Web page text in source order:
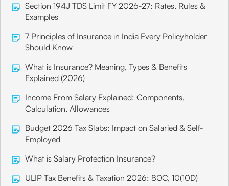
Section 194J TDS Limit FY 2026-27: Rates, Rules &
Examples
7 Principles of Insurance in India Every Policyholder
Should Know
What is Insurance? Meaning, Types & Benefits
Explained (2026)
Income From Salary Explained: Components,
Calculation, Allowances
Budget 2026 Tax Slabs: Impact on Salaried & Self-
Employed
What is Salary Protection Insurance?
ULIP Tax Benefits & Taxation 2026: 80C, 10(10D)